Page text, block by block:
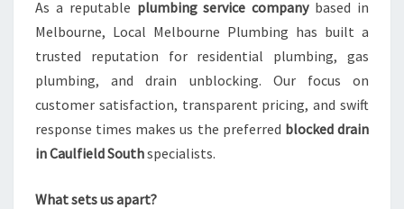
As a reputable plumbing service companybased in
Melbourne, Local Melbourne Plumbing has built a
trusted reputation for residential plumbing, gas
plumbing, and drain unblocking. Our focus on
customer satisfaction, transparent pricing, and swift
response times makes us the preferred blocked drain
in Caulfield Southspecialists.
What sets us apart?